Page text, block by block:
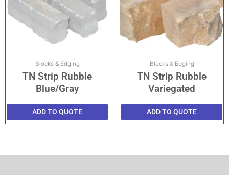
Blocks & Edging
TN Strip Rubble
Blue/Gray
ADD TO QUOTE
Blocks & Edging
TN Strip Rubble
Variegated
ADD TO QUOTE